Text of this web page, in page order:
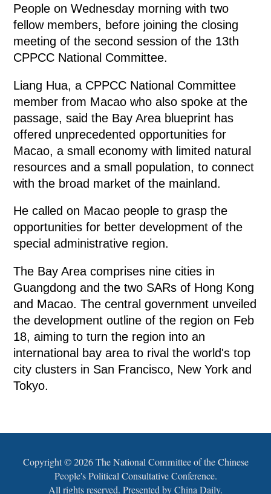
People on Wednesday morning with two
fellow members, before joining the closing
meeting of the second session of the 13th
CPPCC National Committee.
Liang Hua, a CPPCC National Committee
member from Macao who also spoke at the
passage, said the Bay Area blueprint has
offered unprecedented opportunities for
Macao, a small economy with limited natural
resources and a small population, to connect
with the broad market of the mainland.
He called on Macao people to grasp the
opportunities for better development of the
special administrative region.
The Bay Area comprises nine cities in
Guangdong and the two SARs of Hong Kong
and Macao. The central government unveiled
the development outline of the region on Feb
18, aiming to turn the region into an
international bay area to rival the world's top
city clusters in San Francisco, New York and
Tokyo.
Copyright ©2026 The National Committee of the Chinese
People's Political Consultative Conference.
All rights reserved. Presented by China Daily.